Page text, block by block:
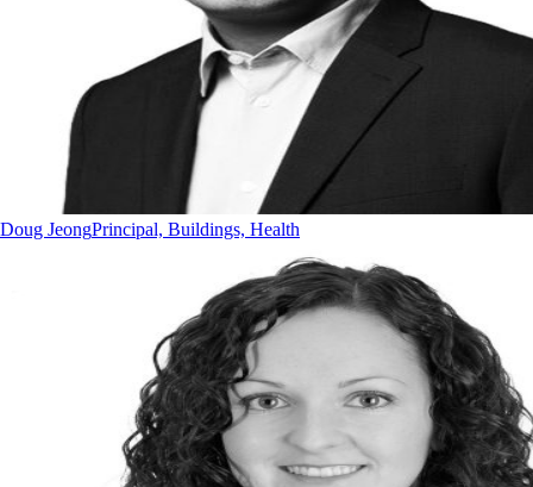
Doug JeongPrincipal, Buildings, Health